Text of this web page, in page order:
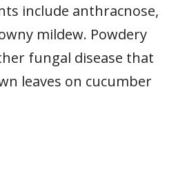
include anthracnose,
mildew. Powdery
fungal disease that
leaves on cucumber